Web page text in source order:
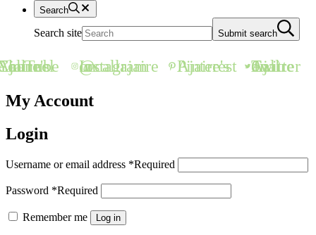
Search
Search site Submit search
Ajaire's YouTube Channel @callajaire on Instagram Ajaire's Pinterest
Call Ajaire on Twitter
My Account
Login
Username or email address *Required
Password *Required
Remember me Log in